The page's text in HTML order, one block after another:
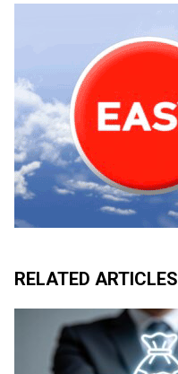
RELATED ARTICLES